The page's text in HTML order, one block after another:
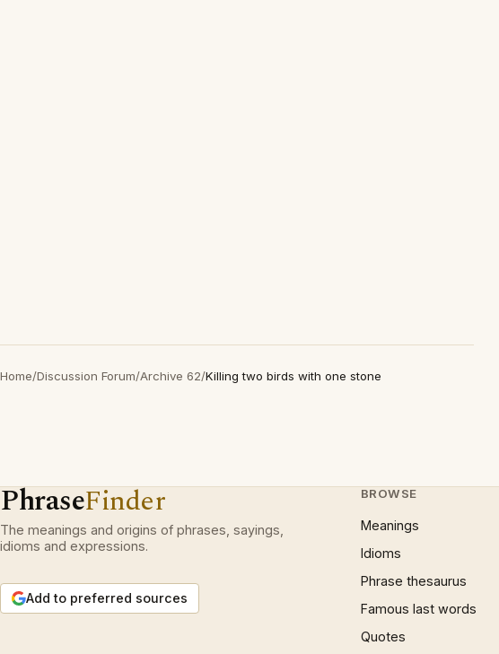
Home/Discussion Forum/Archive 62/Killing two birds with one stone
PhraseFinder
The meanings and origins of phrases, sayings,
idioms and expressions.
Add to preferred sources
BROWSE
Meanings
Idioms
Phrase thesaurus
Famous last words
Quotes